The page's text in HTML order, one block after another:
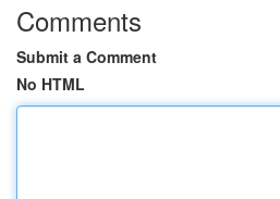
Comments
Submit a Comment
No HTML